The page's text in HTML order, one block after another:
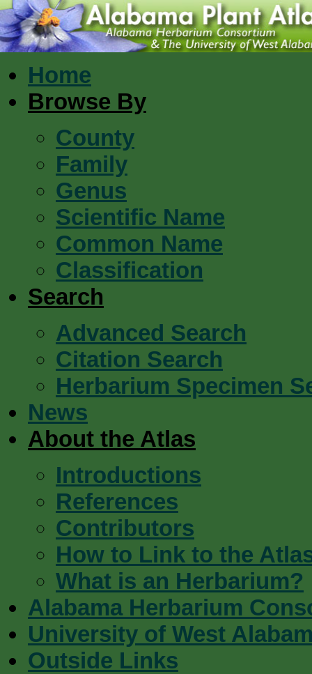
Home
Browse By
County
Family
Genus
Scientific Name
Common Name
Classification
Search
Advanced Search
Citation Search
Herbarium Specimen
News
About the Atlas
Introductions
References
Contributors
How to Link to the
What is an Herbarium?
Alabama Herbarium
University of West
Outside Links